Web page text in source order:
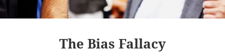
The Bias Fallacy